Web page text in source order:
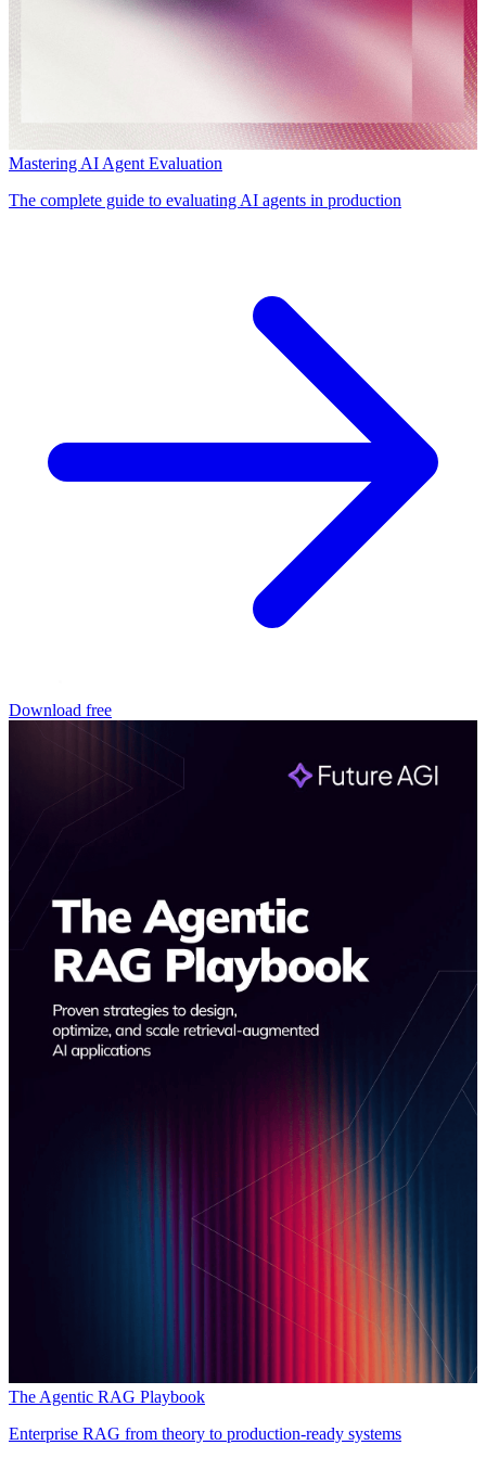
Mastering AI Agent Evaluation
The complete guide to evaluating AI agents in production
Download free
The Agentic RAG Playbook
Enterprise RAG from theory to production-ready systems